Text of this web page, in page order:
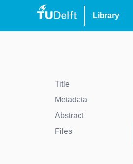
Library
Title
Metadata
Abstract
Files